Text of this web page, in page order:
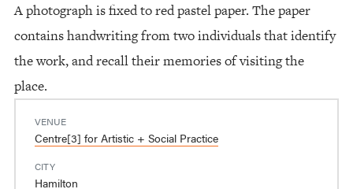
A photograph is fixed to red pastel paper. The paper
contains handwriting from two individuals that identify
the work, and recall their memories of visiting the
place.
VENUE
Centre[3] for Artistic + Social Practice
CITY
Hamilton